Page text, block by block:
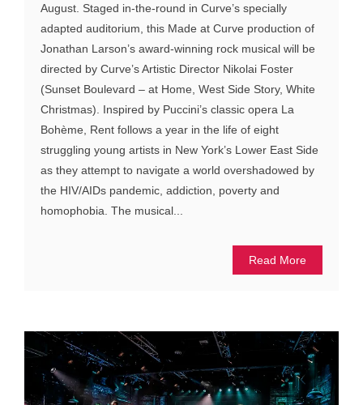
August. Staged in-the-round in Curve’s specially
adapted auditorium, this Made at Curve production of
Jonathan Larson’s award-winning rock musical will be
directed by Curve’s Artistic Director Nikolai Foster
(Sunset Boulevard – at Home, West Side Story, White
Christmas). Inspired by Puccini’s classic opera La
Bohème, Rent follows a year in the life of eight
struggling young artists in New York’s Lower East Side
as they attempt to navigate a world overshadowed by
the HIV/AIDs pandemic, addiction, poverty and
homophobia. The musical...
Read More